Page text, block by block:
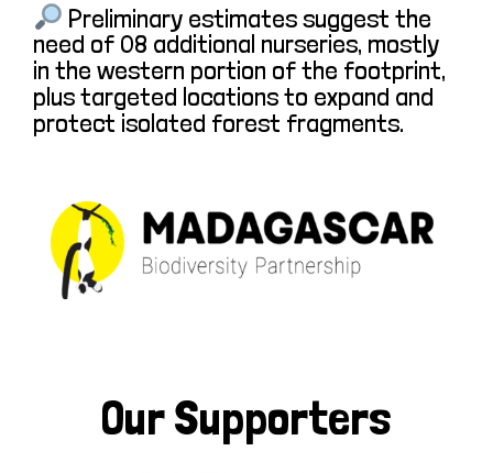
Preliminary estimates suggest the
need of 08 additional nurseries, mostly
in the western portion of the footprint,
plus targeted locations to expand and
protect isolated forest fragments.
Our Supporters